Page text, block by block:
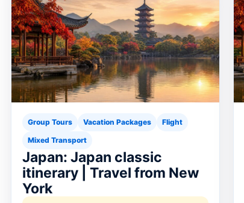
Group Tours Vacation Packages
Flight
Mixed Transport
Japan: Japan classic
itinerary | Travel from New
York